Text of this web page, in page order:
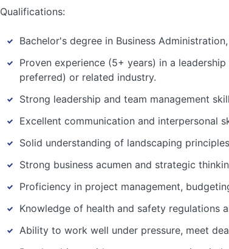
Qualifications:
Bachelor's degree in Business
Proven experience (5+ years) in a
preferred) or related industry.
Strong leadership and team management
Excellent communication and interpersonal
Solid understanding of landscaping
Strong business acumen and strategic
Proficiency in project management,
Knowledge of health and safety regulations
Ability to work well under pressure, meet